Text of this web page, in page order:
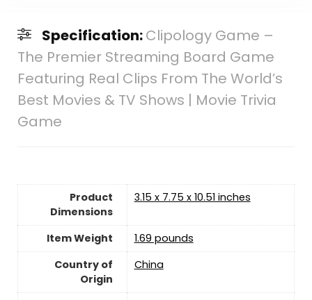
Specification:Clipology Game –
The Premier Streaming Board Game
Featuring Real Clips From The World’s
Best Movies & TV Shows | Movie Trivia
Game
Product
Dimensions
3.15 x 7.75 x 10.51 inches
Item Weight
1.69 pounds
Country of
Origin
China